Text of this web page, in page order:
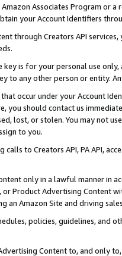
Associates Program or
your Account Identifiers
through Creators API
is for your personal use
to any other person or entity.
occur under your Account
you should contact us
lost, or stolen. You may not
to you.
calls to Creators API, PA API,
only in a lawful manner in
or Product Advertising
an Amazon Site and driving
policies, guidelines, and
Content to, and only